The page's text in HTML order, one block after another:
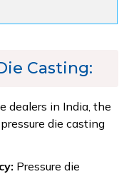
Casting:
dealers in India, the
die casting
Pressure die